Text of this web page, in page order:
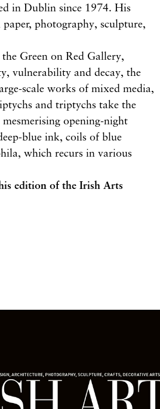
in Dublin since 1974. His
photography, sculpture,
Green on Red Gallery,
vulnerability and decay, the
scale works of mixed media,
and triptychs take the
opening-night
blue ink, coils of blue
which recurs in various
edition of the Irish Arts